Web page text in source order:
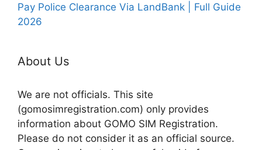
Pay Police Clearance Via LandBank | Full Guide
2026
About Us
We are not officials. This site
(gomosimregistration.com) only provides
information about GOMO SIM Registration.
Please do not consider it as an official source.